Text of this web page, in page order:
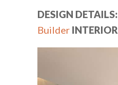
DESIGN
Builder